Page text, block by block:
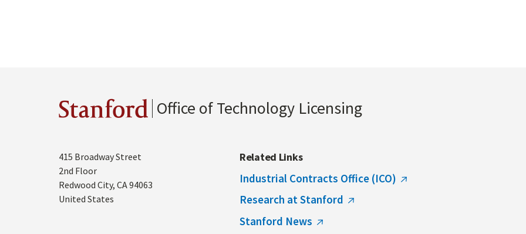
Stanford Office of Technology Licensing
Address
415 Broadway Street
2nd Floor
Redwood City, CA94063
United States
Related Links
Industrial Contracts Office (ICO)
Research at Stanford
Stanford News